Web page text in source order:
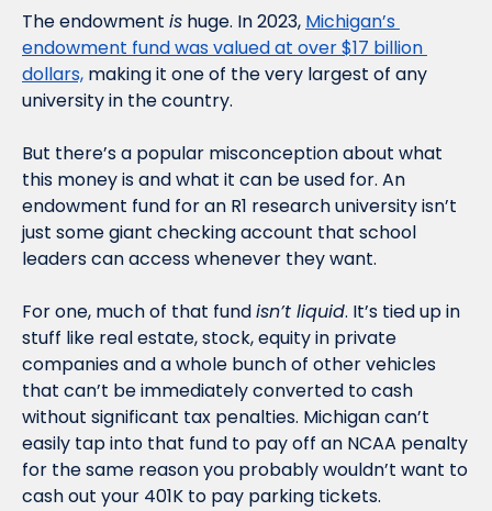
The endowment is huge. In 2023, Michigan’s
endowment fund was valued at over $17 billion
dollars, making it one of the very largest of any
university in the country.
But there’s a popular misconception about what
this money is and what it can be used for. An
endowment fund for an R1 research university isn’t
just some giant checking account that school
leaders can access whenever they want.
For one, much of that fund isn’t liquid. It’s tied up in
stuff like real estate, stock, equity in private
companies and a whole bunch of other vehicles
that can’t be immediately converted to cash
without significant tax penalties. Michigan can’t
easily tap into that fund to pay off an NCAA penalty
for the same reason you probably wouldn’t want to
cash out your 401K to pay parking tickets.